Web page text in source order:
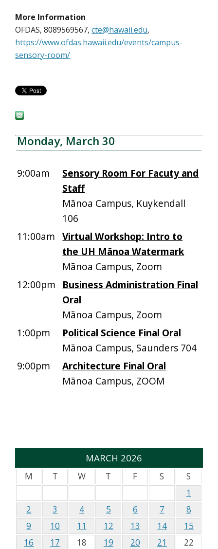
More Information
OFDAS, 8089569567,cte@hawaii.edu,
https://www.ofdas.hawaii.edu/events/campus-
sensory-room/
Monday, March 30
9:00am
Sensory Room For Facuty and
Staff
Mānoa Campus, Kuykendall
106
11:00am
Virtual Workshop: Intro to
the UH Mānoa Watermark
Mānoa Campus, Zoom
12:00pm
Business Administration Final
Oral
Mānoa Campus, Zoom
1:00pm
Political Science Final Oral
Mānoa Campus, Saunders 704
9:00pm
Architecture Final Oral
Mānoa Campus, ZOOM
MARCH 2026
M T W T F S
S
1
2
3 4 5 6 7
8
9
10 11 12 13 14
15
16
17 18 19 20 21
22